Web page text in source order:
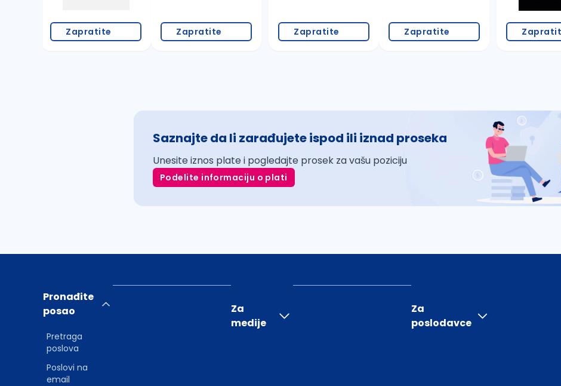
Zapratite Zapratite Zapratite Zapratite
Saznajte da li zarađujete ispod ili iznad proseka
Unesite iznos plate i pogledajte prosek za vašu poziciju
Podelite informaciju o plati
Pronađite
posao
Pretraga
poslova
Poslovi na
email
Za
medije
Za
poslodavce